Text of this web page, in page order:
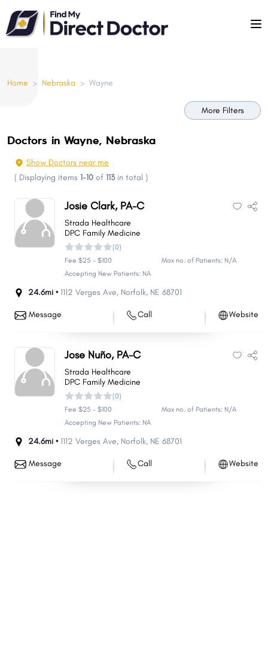
Please
note:
This
anHome > Nebraska > Wayne
More Filters
Doctors in Wayne, Nebraska
Show Doctors near me
( Displaying items 1-10 of 113in total )
Josie Clark, PA-C
Strada Healthcare
DPC Family Medicine
(0)
Fee $25 - $100
Max no. of Patients: N/A
Accepting New Patients: NA
24.6mi • 1112 Verges Ave, Norfolk, NE 68701
Message Call Website
Jose Nuño, PA-C
Strada Healthcare
DPC Family Medicine
(0)
Fee $25 - $100
Max no. of Patients: N/A
Accepting New Patients: NA
24.6mi • 1112 Verges Ave, Norfolk, NE 68701
Message Call Website